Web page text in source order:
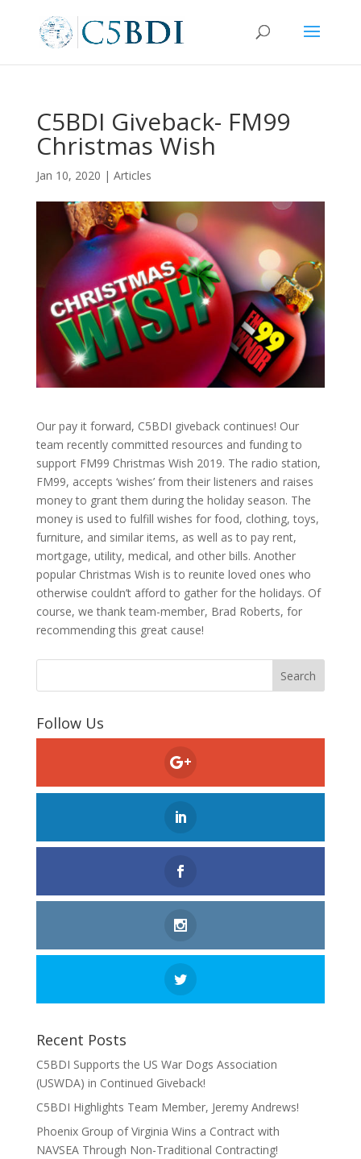
C5BDI Giveback- FM99
Christmas Wish
Jan 10, 2020 | Articles
Our pay it forward, C5BDI giveback continues! Our
team recently committed resources and funding to
support FM99 Christmas Wish 2019. The radio station,
FM99, accepts ‘wishes’ from their listeners and raises
money to grant them during the holiday season. The
money is used to fulfill wishes for food, clothing, toys,
furniture, and similar items, as well as to pay rent,
mortgage, utility, medical, and other bills. Another
popular Christmas Wish is to reunite loved ones who
otherwise couldn’t afford to gather for the holidays. Of
course, we thank team-member, Brad Roberts, for
recommending this great cause!
Follow Us
Recent Posts
C5BDI Supports the US War Dogs Association
(USWDA) in Continued Giveback!
C5BDI Highlights Team Member, Jeremy Andrews!
Phoenix Group of Virginia Wins a Contract with
NAVSEA Through Non-Traditional Contracting!